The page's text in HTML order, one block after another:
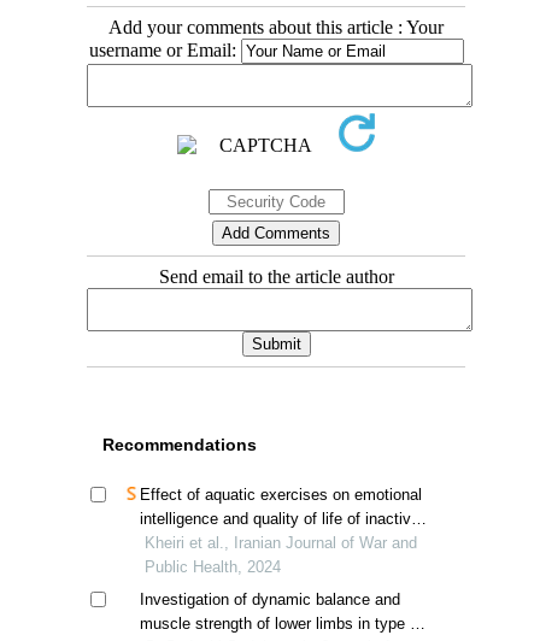
Add your comments about this article : Your
username or Email:
Send email to the article author
Recommendations
Effect of aquatic exercises on emotional
intelligence and quality of life of inactive
veterans
Kheiri et al., Iranian Journal of War and
Public Health, 2024
Investigation of dynamic balance and
muscle strength of lower limbs in type 2